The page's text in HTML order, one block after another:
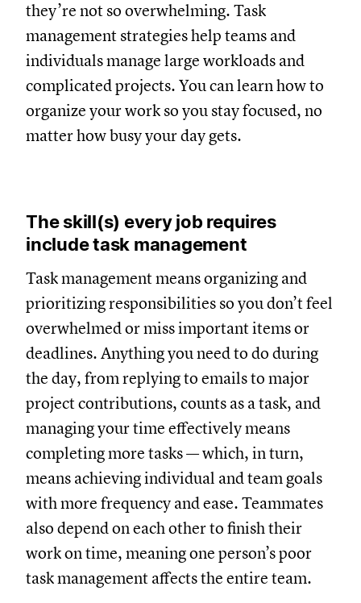
they’re not so overwhelming. Task
management strategies help teams and
individuals manage large workloads and
complicated projects. You can learn how to
organize your work so you stay focused, no
matter how busy your day gets.
The skill(s) every job requires
include task management
Task management means organizing and
prioritizing responsibilities so you don’t feel
overwhelmed or miss important items or
deadlines. Anything you need to do during
the day, from replying to emails to major
project contributions, counts as a task, and
managing your time effectively means
completing more tasks — which, in turn,
means achieving individual and team goals
with more frequency and ease. Teammates
also depend on each other to finish their
work on time, meaning one person’s poor
task management affects the entire team.